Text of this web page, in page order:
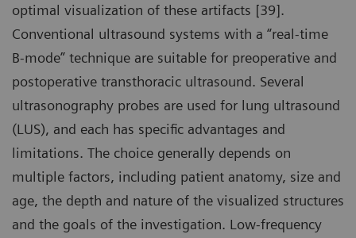
optimal visualization of these artifacts [39].
Conventional ultrasound systems with a “real-time
B-mode” technique are suitable for preoperative and
postoperative transthoracic ultrasound. Several
ultrasonography probes are used for lung ultrasound
(LUS), and each has specific advantages and
limitations. The choice generally depends on
multiple factors, including patient anatomy, size and
age, the depth and nature of the visualized structures
and the goals of the investigation. Low-frequency